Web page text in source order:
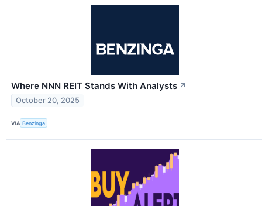
Where NNN REIT Stands With Analysts ↗
October 20, 2025
VIA Benzinga